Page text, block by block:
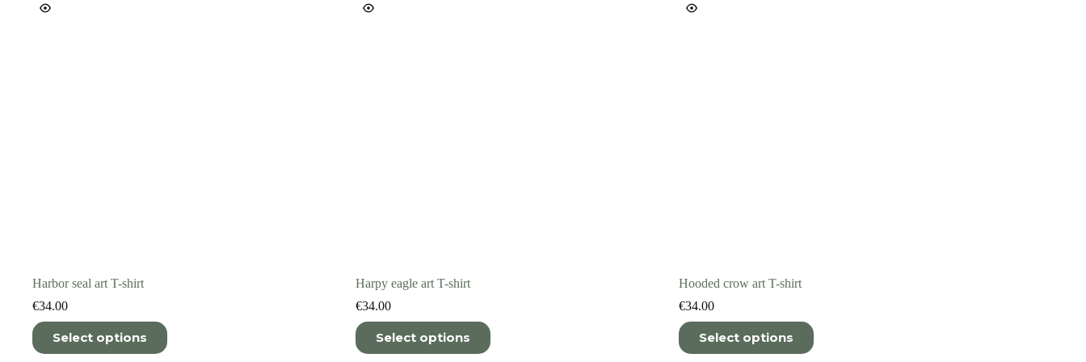
on
on
on
Harbor seal art T-shirt
€34.00
Select options
This
product
has
Harpy eagle art T-shirt
€34.00
Select options
This
product
has
Hooded crow art T-shirt
€34.00
Select options
This
product
has